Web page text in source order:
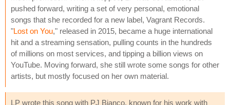
pushed forward, writing a set of very personal, emotional
songs that she recorded for a new label, Vagrant Records.
"Lost on You," released in 2015, became a huge international
hit and a streaming sensation, pulling counts in the hundreds
of millions on most services, and tipping a billion views on
YouTube. Moving forward, she still wrote some songs for other
artists, but mostly focused on her own material.
LP wrote this song with PJ Bianco, known for his work with